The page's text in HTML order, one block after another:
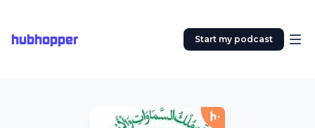
hubhopper Start my podcast